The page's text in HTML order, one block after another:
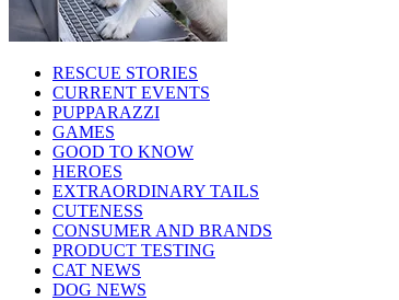
RESCUE STORIES
CURRENT EVENTS
PUPPARAZZI
GAMES
GOOD TO KNOW
HEROES
EXTRAORDINARY TAILS
CUTENESS
CONSUMER AND BRANDS
PRODUCT TESTING
CAT NEWS
DOG NEWS